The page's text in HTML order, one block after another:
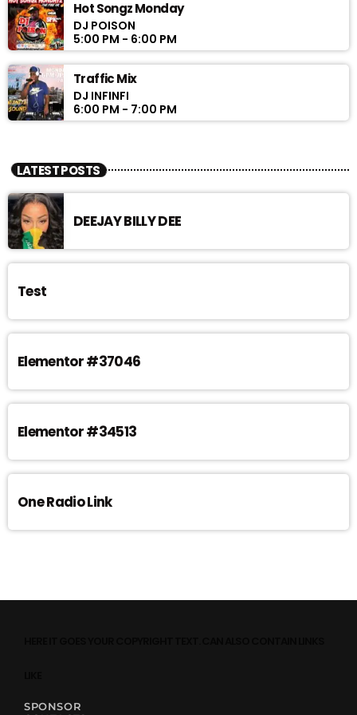
Hot Songz Monday
DJ POISON
5:00 PM - 6:00 PM
Traffic Mix
DJ INFINFI
6:00 PM - 7:00 PM
LATEST POSTS
DEEJAY BILLY DEE
Test
Elementor #37046
Elementor #34513
One Radio Link
SPONSOR